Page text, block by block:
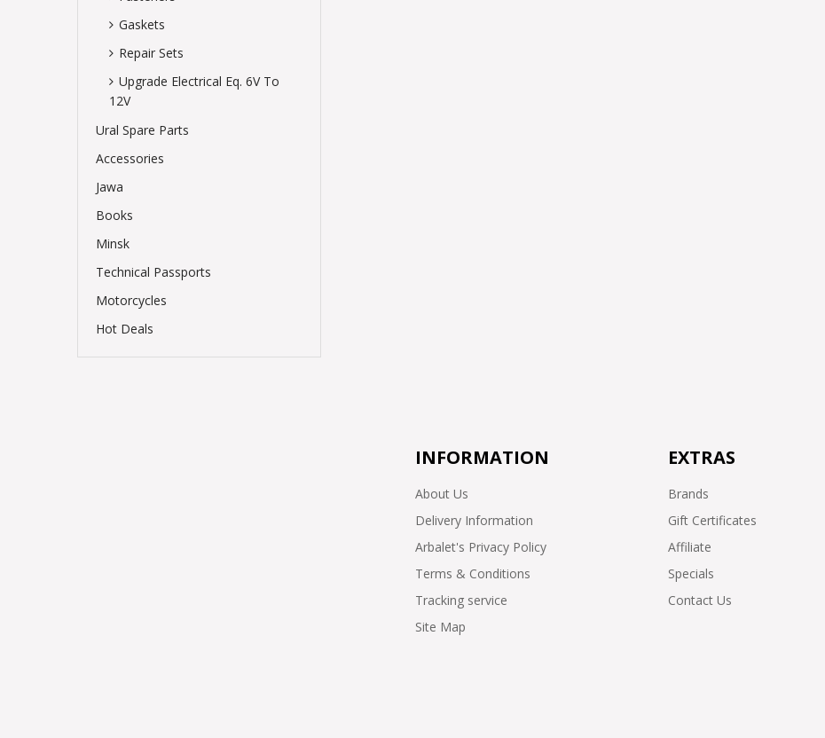
Gaskets
Repair Sets
Upgrade Electrical Eq. 6V To
12V
Ural Spare Parts
Accessories
Jawa
Books
Minsk
Technical Passports
Motorcycles
Hot Deals
INFORMATION
About Us
Delivery Information
Arbalet's Privacy Policy
Terms & Conditions
Tracking service
Site Map
EXTRAS
Brands
Gift Certificates
Affiliate
Specials
Contact Us